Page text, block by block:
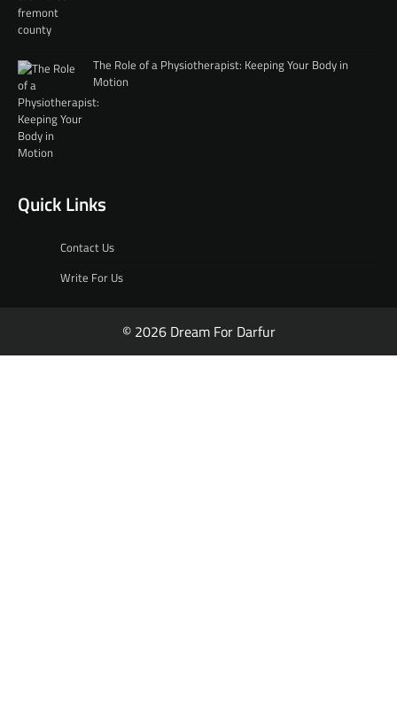
The Role of a Physiotherapist: Keeping Your Body in
Motion
Quick Links
Contact Us
Write For Us
© 2026 Dream For Darfur